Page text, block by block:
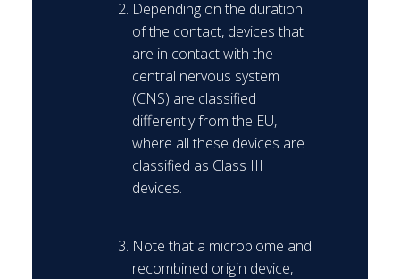
Depending on the duration
of the contact, devices that
are in contact with the
central nervous system
(CNS) are classified
differently from the EU,
where all these devices are
classified as Class III
devices.
Note that a microbiome and
recombined origin device,